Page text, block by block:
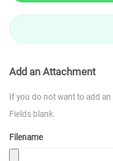
Add an Attachment
If you do not want to add
Fields blank.
Filename